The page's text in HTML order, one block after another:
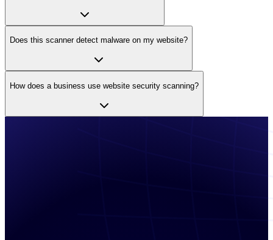
Does this scanner detect malware on my website?
How does a business use website security scanning?